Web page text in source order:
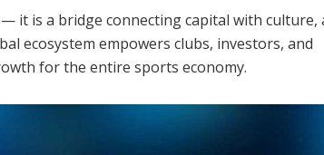
it is a bridge connecting capital with culture,
ecosystem empowers clubs, investors, and
for the entire sports economy.